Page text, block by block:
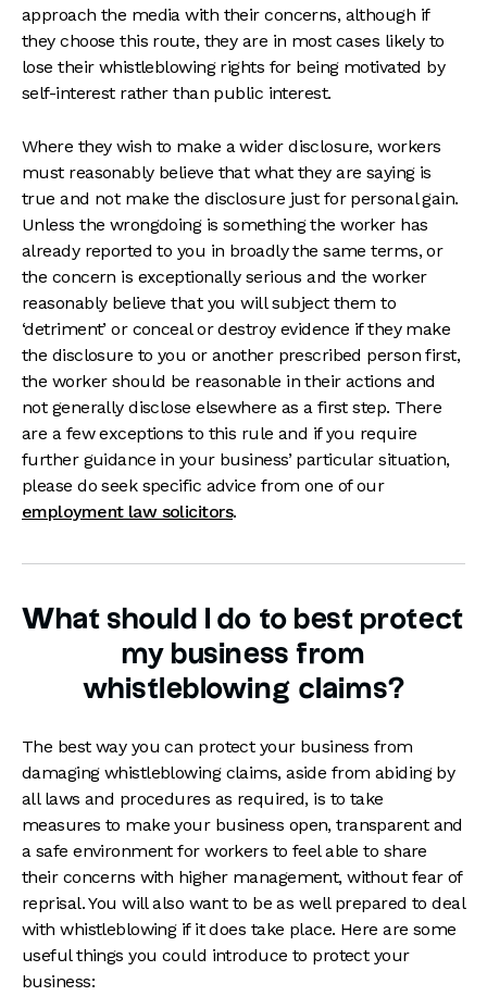
approach the media with their concerns, although if
they choose this route, they are in most cases likely to
lose their whistleblowing rights for being motivated by
self-interest rather than public interest.
Where they wish to make a wider disclosure, workers
must reasonably believe that what they are saying is
true and not make the disclosure just for personal gain.
Unless the wrongdoing is something the worker has
already reported to you in broadly the same terms, or
the concern is exceptionally serious and the worker
reasonably believe that you will subject them to
‘detriment’ or conceal or destroy evidence if they make
the disclosure to you or another prescribed person first,
the worker should be reasonable in their actions and
not generally disclose elsewhere as a first step. There
are a few exceptions to this rule and if you require
further guidance in your business’ particular situation,
please do seek specific advice from one of our
employment law solicitors.
What should I do to best protect
my business from
whistleblowing claims?
The best way you can protect your business from
damaging whistleblowing claims, aside from abiding by
all laws and procedures as required, is to take
measures to make your business open, transparent and
a safe environment for workers to feel able to share
their concerns with higher management, without fear of
reprisal. You will also want to be as well prepared to deal
with whistleblowing if it does take place. Here are some
useful things you could introduce to protect your
business: